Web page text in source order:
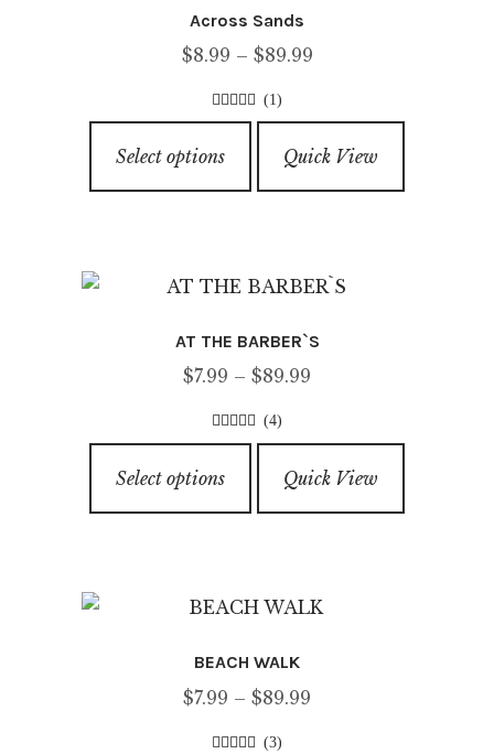
Across Sands
$8.99 – $89.99Price
$8.99
through
5.00out of
(1)
Select options
product
has
The
may
be
chosen
on
the
product
Quick View
AT THE BARBER`S
$7.99 – $89.99
through
4.50out of
(4)
Select options
product
has
The
may
be
chosen
Quick View
BEACH WALK
$7.99 – $89.99
(3)